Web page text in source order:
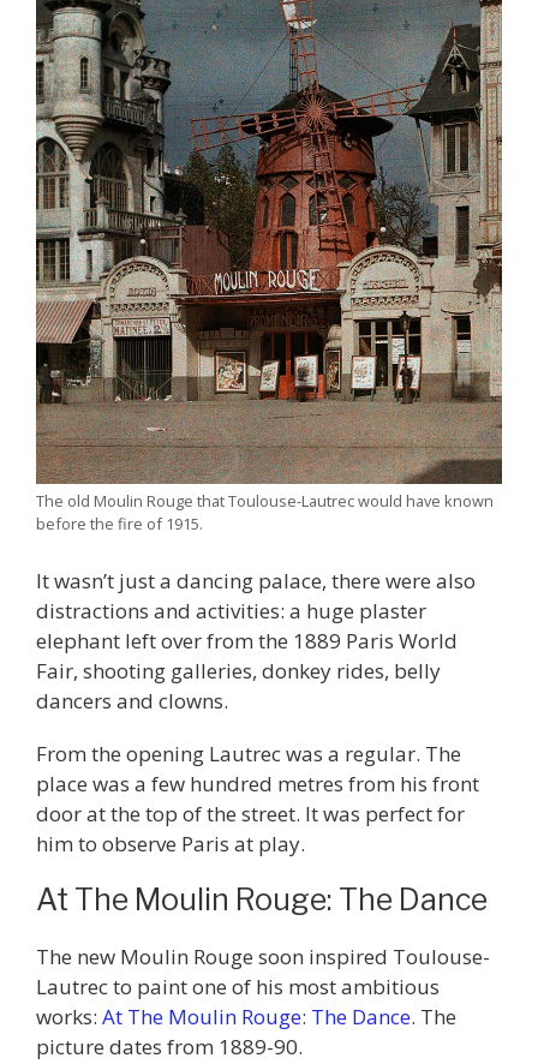
The old Moulin Rouge that Toulouse-Lautrec would have known
before the fire of 1915.
It wasn’t just a dancing palace, there were also
distractions and activities: a huge plaster
elephant left over from the 1889 Paris World
Fair, shooting galleries, donkey rides, belly
dancers and clowns.
From the opening Lautrec was a regular. The
place was a few hundred metres from his front
door at the top of the street. It was perfect for
him to observe Paris at play.
At The Moulin Rouge: The Dance
The new Moulin Rouge soon inspired Toulouse-
Lautrec to paint one of his most ambitious
works: At The Moulin Rouge: The Dance. The
picture dates from 1889-90.